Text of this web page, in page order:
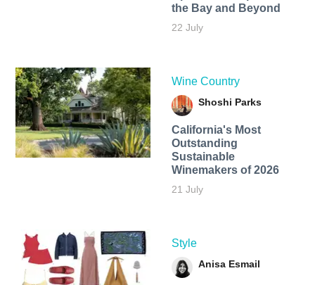
the Bay and Beyond
22 July
Wine Country
Shoshi Parks
California's Most
Outstanding
Sustainable
Winemakers of 2026
21 July
Style
Anisa Esmail